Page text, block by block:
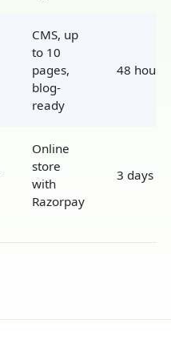
CMS, up
to 10
pages,
blog-
ready
48 hours
Online
store
with
Razorpay
3 days